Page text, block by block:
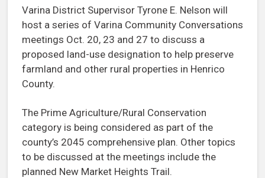
Varina District Supervisor Tyrone E. Nelson will
host a series of Varina Community Conversations
meetings Oct. 20, 23 and 27 to discuss a
proposed land-use designation to help preserve
farmland and other rural properties in Henrico
County.
The Prime Agriculture/Rural Conservation
category is being considered as part of the
county’s 2045 comprehensive plan. Other topics
to be discussed at the meetings include the
planned New Market Heights Trail.